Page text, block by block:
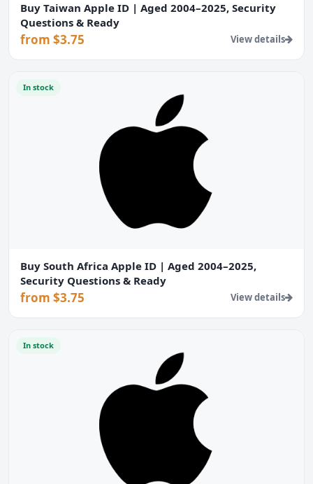
Buy Taiwan Apple ID | Aged 2004–2025, Security
Questions & Ready
from $3.75 View details
In stock
Buy South Africa Apple ID | Aged 2004–2025,
Security Questions & Ready
from $3.75 View details
In stock